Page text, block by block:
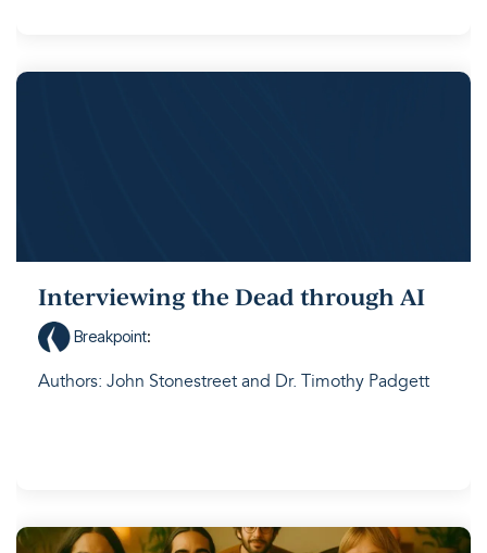
Interviewing the Dead through AI
Breakpoint:
Authors: John Stonestreet and Dr. Timothy Padgett